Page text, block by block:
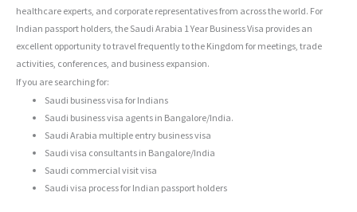
healthcare experts, and corporate representatives from across the world. For
Indian passport holders, the Saudi Arabia 1 Year Business Visa provides an
excellent opportunity to travel frequently to the Kingdom for meetings, trade
activities, conferences, and business expansion.
If you are searching for:
Saudi business visa for Indians
Saudi business visa agents in Bangalore/India.
Saudi Arabia multiple entry business visa
Saudi visa consultants in Bangalore/India
Saudi commercial visit visa
Saudi visa process for Indian passport holders